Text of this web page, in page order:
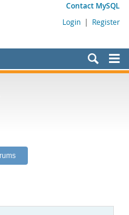
Contact MySQL
Login | Register